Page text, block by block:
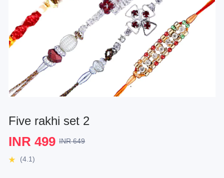
Five rakhi set 2
INR 499 INR 649
(4.1)